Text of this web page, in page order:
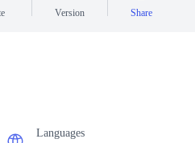
Version Share
Languages